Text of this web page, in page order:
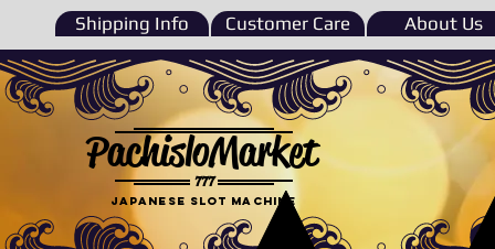
Shipping Info Customer Care About Us
777
PachisloMarket
Japanese Slot machine